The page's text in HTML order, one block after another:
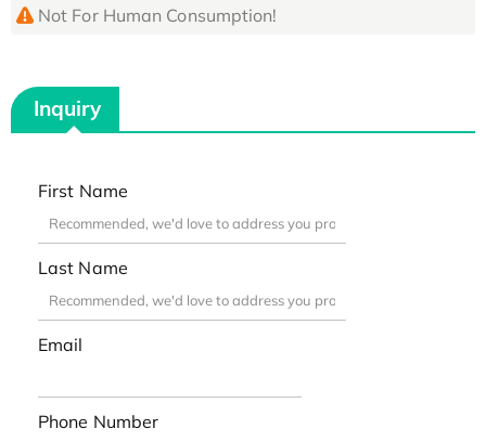
Not For Human Consumption!
Inquiry
First Name
Last Name
Email
Phone Number